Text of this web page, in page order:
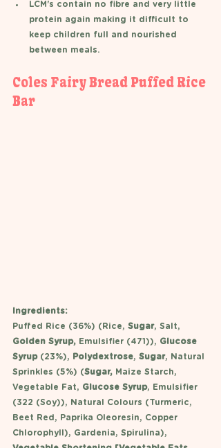
LCM's contain no fibre and very little
protein again making it difficult to
keep children full and nourished
between meals.
Coles Fairy Bread Puffed Rice
Bar
Ingredients:
Puffed Rice (36%) (Rice, Sugar, Salt,
Golden Syrup, Emulsifier (471)), Glucose
Syrup (23%), Polydextrose, Sugar, Natural
Sprinkles (5%) (Sugar, Maize Starch,
Vegetable Fat, Glucose Syrup, Emulsifier
(322 (Soy)), Natural Colours (Turmeric,
Beet Red, Paprika Oleoresin, Copper
Chlorophyll), Gardenia, Spirulina),